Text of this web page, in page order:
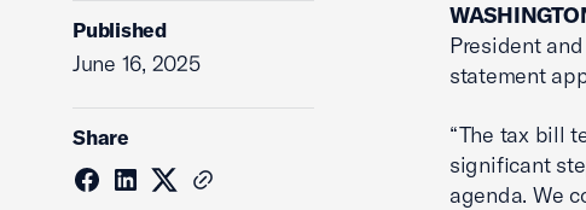
Published
June 16, 2025
Share
President
statement
“The tax bill
significant
agenda. We